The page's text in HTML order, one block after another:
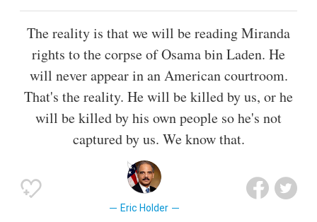
The reality is that we will be reading Miranda
rights to the corpse of Osama bin Laden. He
will never appear in an American courtroom.
That's the reality. He will be killed by us, or he
will be killed by his own people so he's not
captured by us. We know that.
Eric Holder